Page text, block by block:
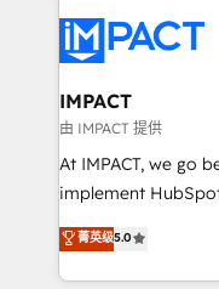
Slash months from
Click "Contact
Integration
of your tech stack, syncing...
WooCommerce 💲
Netsuite 🤖
the rare Advanced
Accreditation, securely
IMPACT
由 IMPACT 提供
At IMPACT, we go
implement HubSpot. We teach your team
master it. As the creators of the Endless Customers
System™ (the next
Answer), we’re
菁英级5.0